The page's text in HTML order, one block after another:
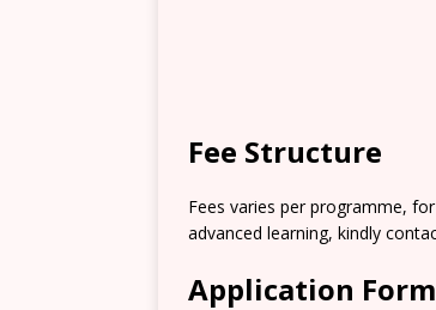
Fee Structure
Fees varies per programme,
advanced learning, kindly
Application